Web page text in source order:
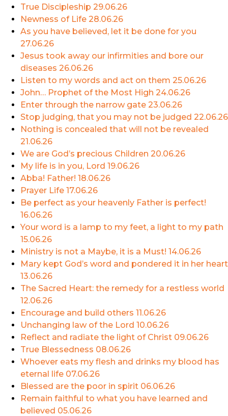
True Discipleship 29.06.26
Newness of Life 28.06.26
As you have believed, let it be done for you
27.06.26
Jesus took away our infirmities and bore our
diseases 26.06.26
Listen to my words and act on them 25.06.26
John… Prophet of the Most High 24.06.26
Enter through the narrow gate 23.06.26
Stop judging, that you may not be judged 22.06.26
Nothing is concealed that will not be revealed
21.06.26
We are God’s precious Children 20.06.26
My life is in you, Lord 19.06.26
Abba! Father! 18.06.26
Prayer Life 17.06.26
Be perfect as your heavenly Father is perfect!
16.06.26
Your word is a lamp to my feet, a light to my path
15.06.26
Ministry is not a Maybe, it is a Must! 14.06.26
Mary kept God’s word and pondered it in her heart
13.06.26
The Sacred Heart: the remedy for a restless world
12.06.26
Encourage and build others 11.06.26
Unchanging law of the Lord 10.06.26
Reflect and radiate the light of Christ 09.06.26
True Blessedness 08.06.26
Whoever eats my flesh and drinks my blood has
eternal life 07.06.26
Blessed are the poor in spirit 06.06.26
Remain faithful to what you have learned and
believed 05.06.26